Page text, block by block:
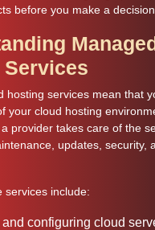
before you make a decision.
hosting services mean that
your cloud hosting
provider takes care of the
updates, security,
services include:
configuring cloud